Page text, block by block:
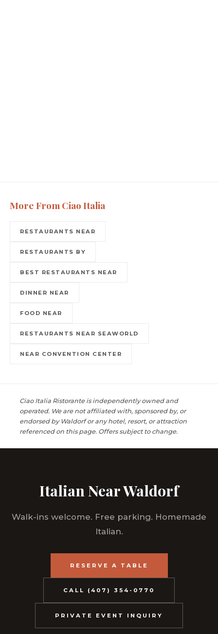
More From Ciao Italia
RESTAURANTS NEAR
RESTAURANTS BY
BEST RESTAURANTS NEAR
DINNER NEAR
FOOD NEAR
RESTAURANTS NEAR SEAWORLD
NEAR CONVENTION CENTER
Ciao Italia Ristorante is independently owned and
operated. We are not affiliated with, sponsored by, or
endorsed by Waldorf or any hotel, resort, or attraction
referenced on this page. Offers subject to change.
Italian Near Waldorf
Walk-ins welcome. Free parking. Homemade
Italian.
RESERVE A TABLE
CALL (407) 354-0770
PRIVATE EVENT INQUIRY